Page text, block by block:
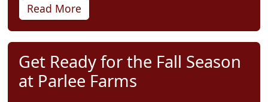
Read More
Get Ready for the Fall Season
at Parlee Farms